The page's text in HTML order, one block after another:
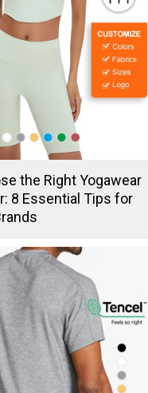
the Right Yogawear
8 Essential Tips for